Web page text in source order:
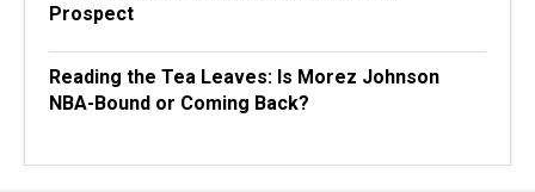
Prospect
Reading the Tea Leaves: Is Morez Johnson
NBA-Bound or Coming Back?